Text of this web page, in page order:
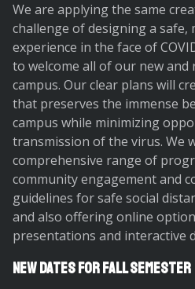
We are applying the same
challenge of designing a safe,
experience in the face of
to welcome all of our new
campus. Our clear plans will
that preserves the immense
campus while minimizing
transmission of the virus. We
comprehensive range of
community engagement and
guidelines for safe social
and also offering online
presentations and interactive
New Dates for Fall Semester